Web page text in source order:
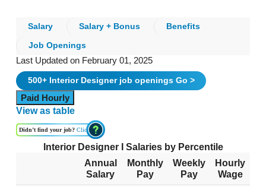
Salary Salary + Bonus
Benefits
Job Openings
Last Updated on February 01, 2025
500+ Interior Designer job openings Go >
Paid Hourly
View as table
Didn’t find your job? Click
Interior Designer I Salaries by Percentile
Annual
Salary
Monthly
Pay
Weekly
Pay
Hourly
Wage